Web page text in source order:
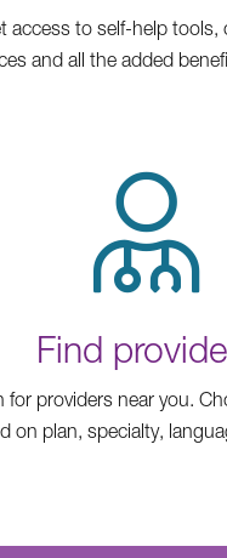
access to self-help tools,
and all the added
Find
for providers near you.
on plan, specialty,